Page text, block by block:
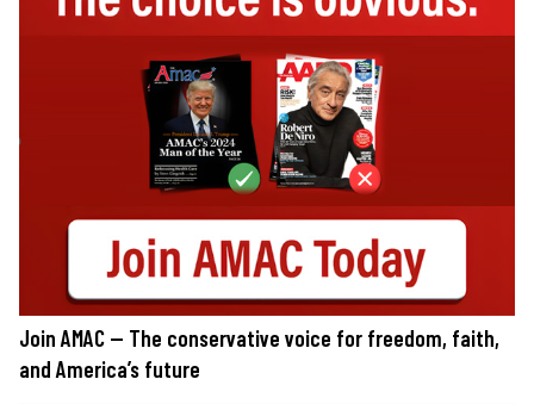
Join AMAC — The conservative voice for freedom, faith,
and America’s future